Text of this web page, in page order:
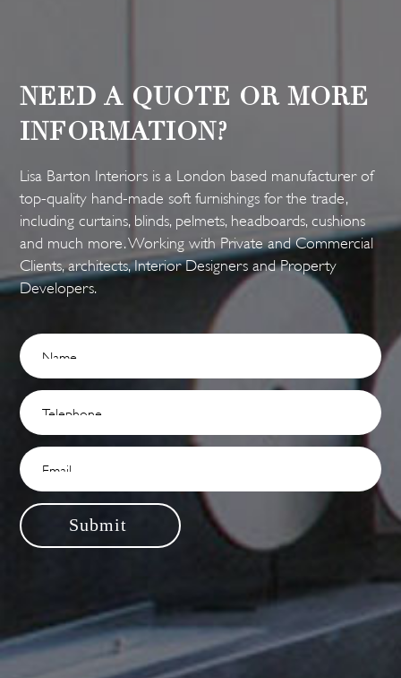
NEED A QUOTE OR MORE
INFORMATION?
Lisa Barton Interiors is a London based manufacturer of
top-quality hand-made soft furnishings for the trade,
including curtains, blinds, pelmets, headboards, cushions
and much more. Working with Private and Commercial
Clients, architects, Interior Designers and Property
Developers.